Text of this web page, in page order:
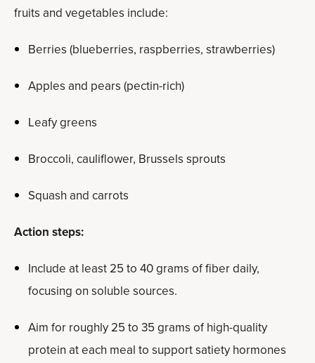
fruits and vegetables include:
Berries (blueberries, raspberries, strawberries)
Apples and pears (pectin-rich)
Leafy greens
Broccoli, cauliflower, Brussels sprouts
Squash and carrots
Action steps:
Include at least 25 to 40 grams of fiber daily,
focusing on soluble sources.
Aim for roughly 25 to 35 grams of high-quality
protein at each meal to support satiety hormones